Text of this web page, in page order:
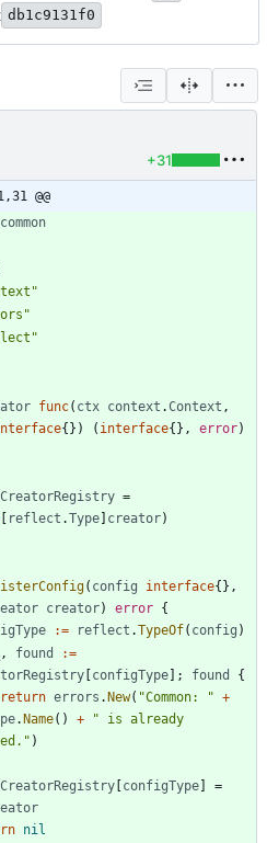
db1c9131f0
+31
@@
common
func( ctx context .Context ,
{} ) ( interface{} , error)
=
[ reflect .Type] creator)
( config interface{} ,
creator) error {
:= reflect .TypeOf( config )
, found
:=
[configType] ; found
{
return errors .New( "Common: " +
.Name( ) +
" is already
)
[configType]
=
nil